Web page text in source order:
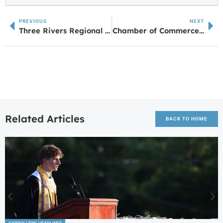
PREVIOUS
Three Rivers Regional Commission Hosts Dementia Tour For High School Students
NEXT
Chamber of Commerce Names Town of Roopville As Business of the Month
Related Articles BACK TO HOME